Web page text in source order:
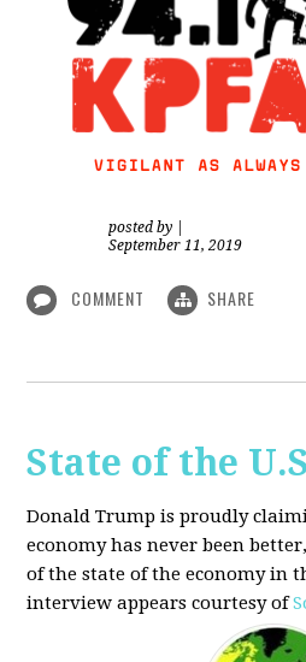
posted by
September 11, 2019
COMMENT SHARE
State of the
Donald Trump is proudly
economy has never been
of the state of the economy in
interview appears courtesy of